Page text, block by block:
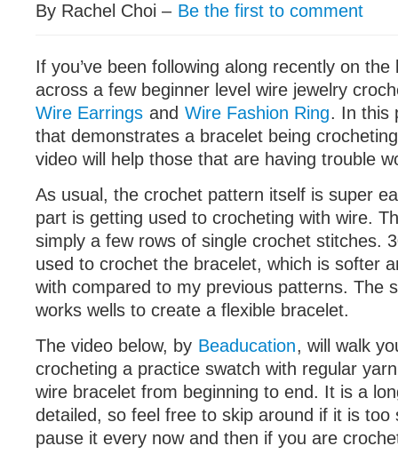
By Rachel Choi – Be the first to comment
If you’ve been following along recently on the
across a few beginner level wire jewelry
Wire Earrings and Wire Fashion Ring. In this
that demonstrates a bracelet being
video will help those that are having trouble
As usual, the crochet pattern itself is super
part is getting used to crocheting with wire.
simply a few rows of single crochet stitches.
used to crochet the bracelet, which is softer
with compared to my previous patterns. The
works wells to create a flexible bracelet.
The video below, by Beaducation, will walk
crocheting a practice swatch with regular
wire bracelet from beginning to end. It is a
detailed, so feel free to skip around if it is too
pause it every now and then if you are